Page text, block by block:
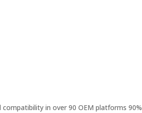
compatibility in over 90 OEM platforms 90%